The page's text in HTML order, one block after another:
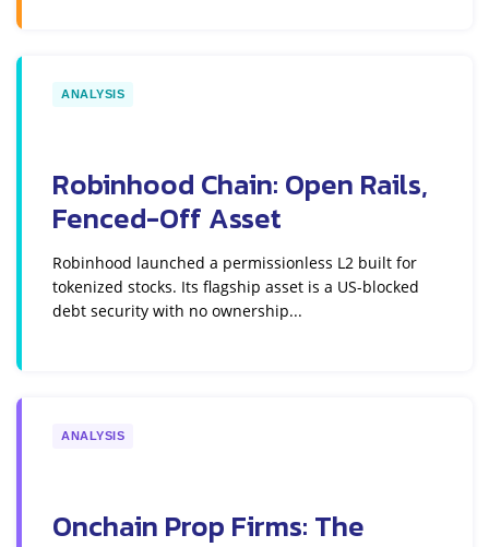
ANALYSIS
Robinhood Chain: Open Rails,
Fenced-Off Asset
Robinhood launched a permissionless L2 built for
tokenized stocks. Its flagship asset is a US-blocked
debt security with no ownership...
ANALYSIS
Onchain Prop Firms: The